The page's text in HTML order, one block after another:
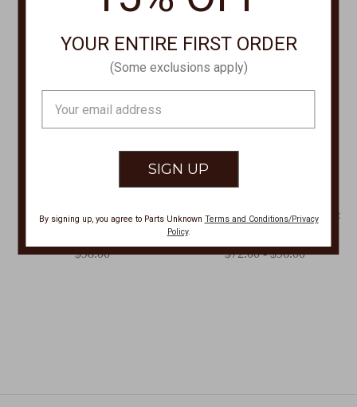
Ferrara Scala Hinged Bangle
$98.00
FJORD JACKET,Fjord Jacket
$72.00 - $96.00
YOUR ENTIRE FIRST ORDER
(Some exclusions apply)
Address
By signing up, you agree to Parts Unknown Terms and Conditions/Privacy
Policy.